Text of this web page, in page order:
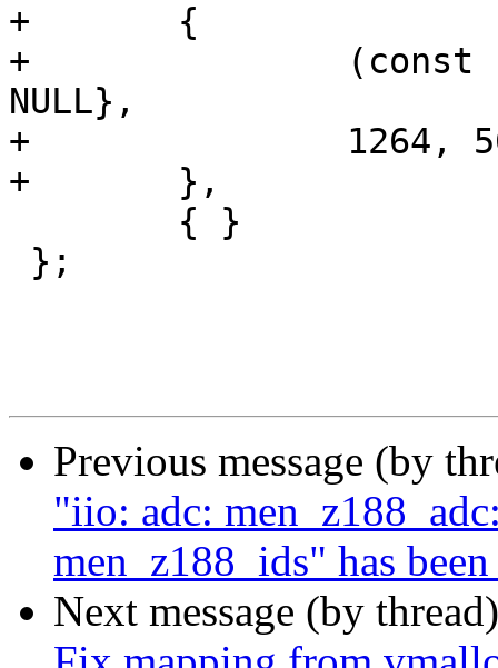
+	{
+		(const char * const []){"LEN2006",
NULL},
+		1264, 5675, 1171, 4688
+	},
Previous message (by
"iio: adc:
men_z188_ids" has
Next message (by